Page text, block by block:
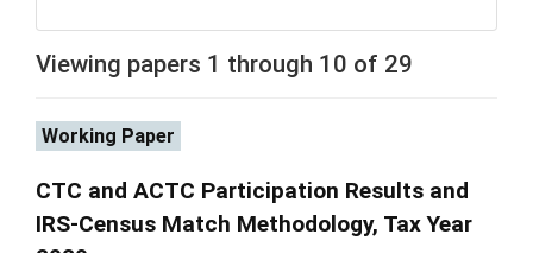
Viewing papers 1 through 10 of 29
Working Paper
CTC and ACTC Participation Results and
IRS-Census Match Methodology, Tax Year